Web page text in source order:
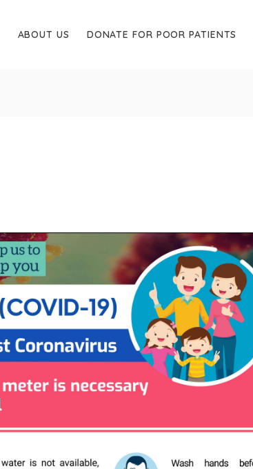
ABOUT US DONATE FOR POOR PATIENTS